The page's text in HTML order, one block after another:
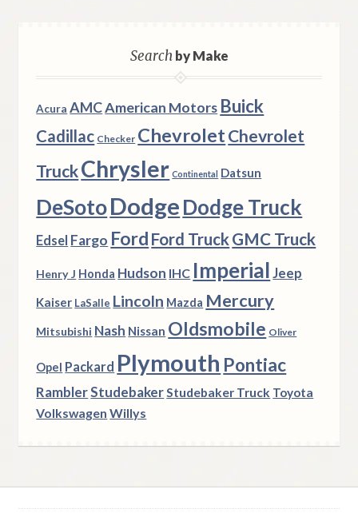
Searchby Make
Acura AMCAmerican Motors Buick
Cadillac Checker ChevroletChevrolet
TruckChrysler Continental Datsun
DeSotoDodgeDodge Truck
Edsel Fargo Ford Ford TruckGMC Truck
Henry J Honda Hudson IHC Imperial Jeep
Kaiser LaSalle Lincoln Mazda Mercury
Mitsubishi Nash Nissan Oldsmobile Oliver
Opel Packard Plymouth Pontiac
RamblerStudebakerStudebaker Truck Toyota
Volkswagen Willys